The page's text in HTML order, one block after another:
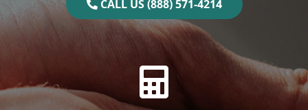
CALL US (888) 571-4214